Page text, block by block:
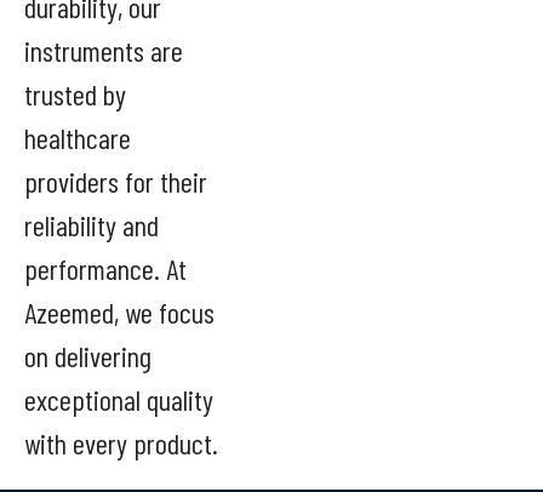
instruments are
trusted by
healthcare
providers for their
reliability and
performance. At
Azeemed, we focus
on delivering
exceptional quality
with every product.